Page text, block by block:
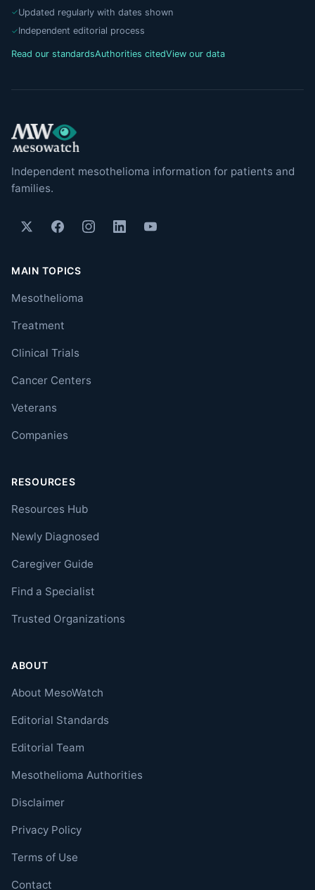
Updated regularly with dates shown
Independent editorial process
Read our standardsAuthorities citedView our data
Independent mesothelioma information for patients and
families.
MAIN TOPICS
Mesothelioma
Treatment
Clinical Trials
Cancer Centers
Veterans
Companies
RESOURCES
Resources Hub
Newly Diagnosed
Caregiver Guide
Find a Specialist
Trusted Organizations
ABOUT
About MesoWatch
Editorial Standards
Editorial Team
Mesothelioma Authorities
Disclaimer
Privacy Policy
Terms of Use
Contact